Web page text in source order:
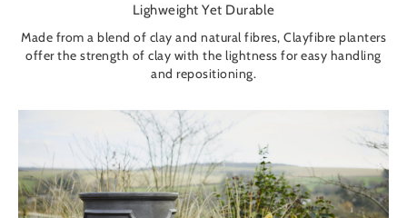
Lighweight Yet Durable
Made from a blend of clay and natural fibres, Clayfibre planters
offer the strength of clay with the lightness for easy handling
and repositioning.